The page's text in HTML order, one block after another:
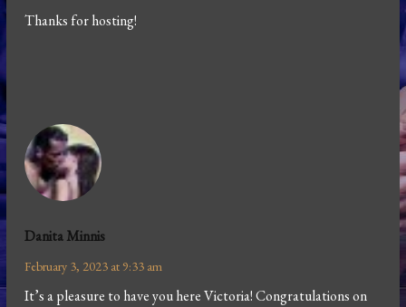
Thanks for hosting!
Danita Minnis
February 3, 2023 at 9:33 am
It’s a pleasure to have you here Victoria! Congratulations on